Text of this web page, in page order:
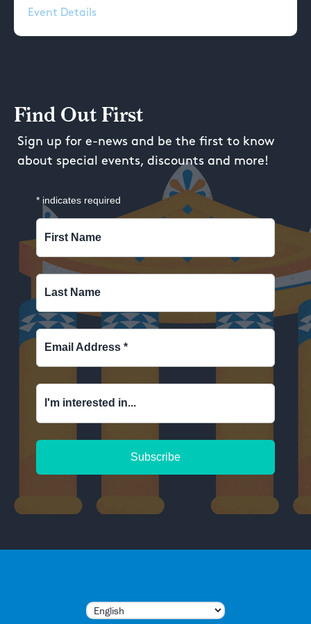
Event Details
Find Out First
Sign up for e-news and be the first to know
about special events, discounts and more!
* indicates required
First Name
Last Name
Email Address *
I'm interested in...